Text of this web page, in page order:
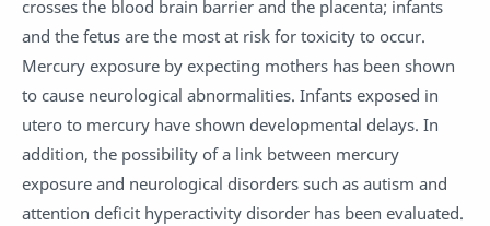
crosses the blood brain barrier and the placenta; infants
and the fetus are the most at risk for toxicity to occur.
Mercury exposure by expecting mothers has been shown
to cause neurological abnormalities. Infants exposed in
utero to mercury have shown developmental delays. In
addition, the possibility of a link between mercury
exposure and neurological disorders such as autism and
attention deficit hyperactivity disorder has been evaluated.